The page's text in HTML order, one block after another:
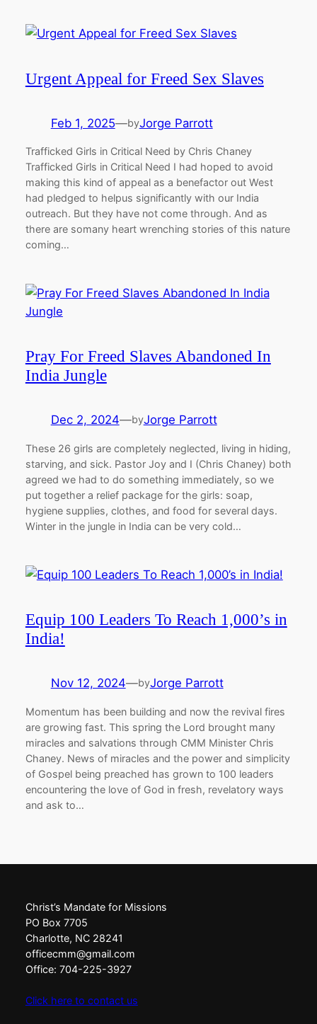
Urgent Appeal for Freed Sex Slaves
Feb 1, 2025—byJorge Parrott
Trafficked Girls in Critical Need by Chris Chaney
Trafficked Girls in Critical Need I had hoped to avoid
making this kind of appeal as a benefactor out West
had pledged to helpus significantly with our India
outreach. But they have not come through. And as
there are somany heart wrenching stories of this nature
coming…
Pray For Freed Slaves Abandoned In
India Jungle
Dec 2, 2024—byJorge Parrott
These 26 girls are completely neglected, living in hiding,
starving, and sick. Pastor Joy and I (Chris Chaney) both
agreed we had to do something immediately, so we
put together a relief package for the girls: soap,
hygiene supplies, clothes, and food for several days.
Winter in the jungle in India can be very cold…
Equip 100 Leaders To Reach 1,000’s in
India!
Nov 12, 2024—byJorge Parrott
Momentum has been building and now the revival fires
are growing fast. This spring the Lord brought many
miracles and salvations through CMM Minister Chris
Chaney. News of miracles and the power and simplicity
of Gospel being preached has grown to 100 leaders
encountering the love of God in fresh, revelatory ways
and ask to…
Christ’s Mandate for Missions
PO Box 7705
Charlotte, NC 28241
officecmm@gmail.com
Office: 704-225-3927
Click here to contact us